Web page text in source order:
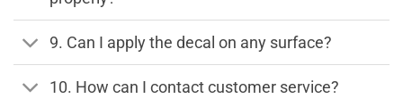
9. Can I apply the decal on any surface?
10. How can I contact customer service?